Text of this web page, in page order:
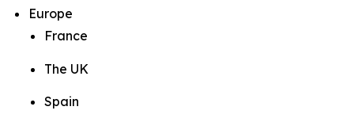
Europe
France
The UK
Spain